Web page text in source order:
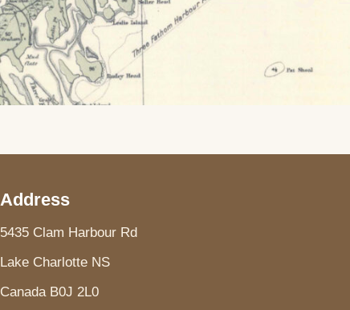
Address
5435 Clam Harbour Rd
Lake Charlotte NS
Canada B0J 2L0